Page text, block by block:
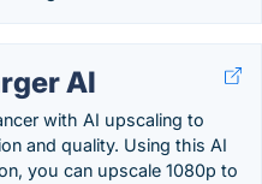
AI
with AI upscaling to
and quality. Using this AI
you can upscale 1080p to